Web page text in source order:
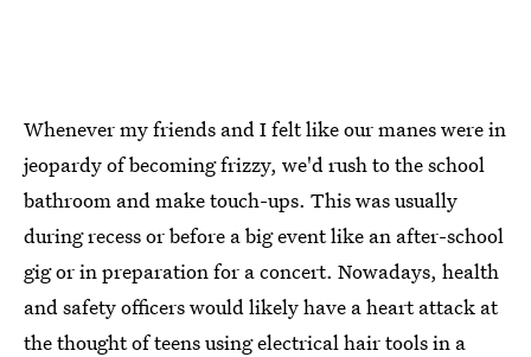
Whenever my friends and I felt like our manes were in
jeopardy of becoming frizzy, we'd rush to the school
bathroom and make touch-ups. This was usually
during recess or before a big event like an after-school
gig or in preparation for a concert. Nowadays, health
and safety officers would likely have a heart attack at
the thought of teens using electrical hair tools in a